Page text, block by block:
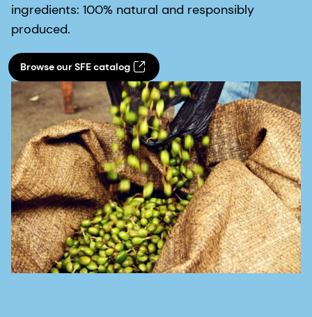
ingredients: 100% natural and responsibly
produced.
Browse our SFE catalog